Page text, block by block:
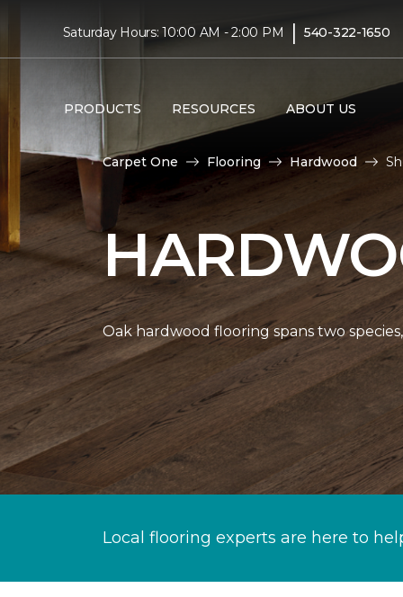
Saturday Hours: 10:00 AM - 2:00 PM | 540-322-1650
PRODUCTS RESOURCES ABOUT US
Carpet One Flooring Hardwood
Oak hardwood flooring spans two
Local flooring experts are here to